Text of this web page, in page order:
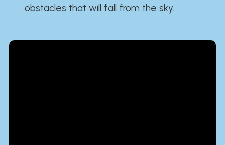
obstacles that will fall from the sky.